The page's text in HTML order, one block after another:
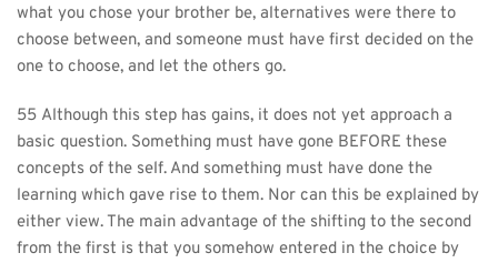
what you chose your brother be, alternatives were there to
choose between, and someone must have first decided on the
one to choose, and let the others go.
55 Although this step has gains, it does not yet approach a
basic question. Something must have gone BEFORE these
concepts of the self. And something must have done the
learning which gave rise to them. Nor can this be explained by
either view. The main advantage of the shifting to the second
from the first is that you somehow entered in the choice by